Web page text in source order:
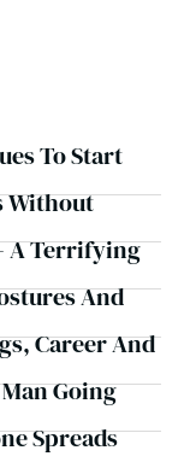
To Start
Without
A Terrifying
And
Career And
Going
Spreads